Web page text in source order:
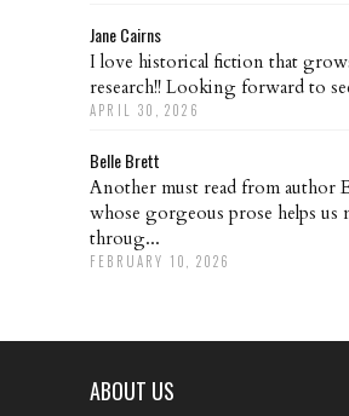
Jane Cairns
I love historical fiction that
research!! Looking forward to
APRIL 30, 2026
Belle Brett
Another must read from author
whose gorgeous prose helps us
throug...
FEBRUARY 10, 2026
ABOUT US